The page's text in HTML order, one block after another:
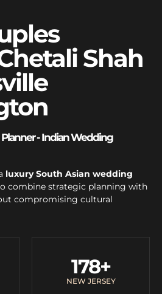
Shah
- Indian Wedding
luxury South Asian wedding
combine strategic planning with
compromising cultural
NEW JERSEY
178+